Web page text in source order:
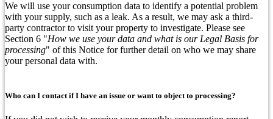
We will use your consumption data to identify a potential problem
with your supply, such as a leak. As a result, we may ask a third-
party contractor to visit your property to investigate. Please see
Section 6 "How we use your data and what is our Legal Basis for
processing" of this Notice for further detail on who we may share
your personal data with.
Who can I contact if I have an issue or want to object to processing?